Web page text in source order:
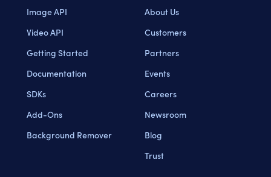
Image API
Video API
Getting Started
Documentation
SDKs
Add-Ons
Background Remover
About Us
Customers
Partners
Events
Careers
Newsroom
Blog
Trust